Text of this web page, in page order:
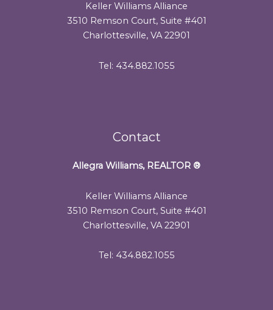
Keller Williams Alliance
3510 Remson Court, Suite #401
Charlottesville, VA 22901
Tel: 434.882.1055
Contact
Allegra Williams, REALTOR ®
Keller Williams Alliance
3510 Remson Court, Suite #401
Charlottesville, VA 22901
Tel: 434.882.1055